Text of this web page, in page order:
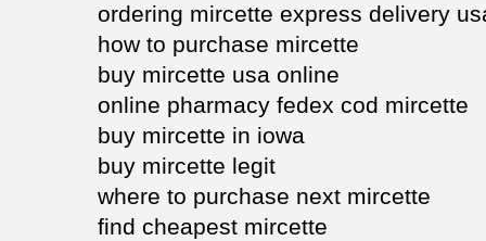
ordering mircette express delivery
how to purchase mircette
buy mircette usa online
online pharmacy fedex cod mircette
buy mircette in iowa
buy mircette legit
where to purchase next mircette
find cheapest mircette